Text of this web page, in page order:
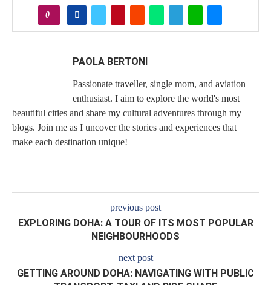
0
PAOLA BERTONI
Passionate traveller, single mom, and aviation
enthusiast. I aim to explore the world's most
beautiful cities and share my cultural adventures through my
blogs. Join me as I uncover the stories and experiences that
make each destination unique!
previous post
EXPLORING DOHA: A TOUR OF ITS MOST POPULAR
NEIGHBOURHOODS
next post
GETTING AROUND DOHA: NAVIGATING WITH PUBLIC